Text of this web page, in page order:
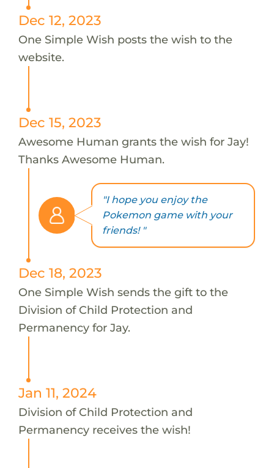
Dec 12, 2023
One Simple Wish posts the wish to the
website.
Dec 15, 2023
Awesome Human grants the wish for Jay!
Thanks Awesome Human.
"I hope you enjoy the
Pokemon game with your
friends! "
Dec 18, 2023
One Simple Wish sends the gift to the
Division of Child Protection and
Permanency for Jay.
Jan 11, 2024
Division of Child Protection and
Permanency receives the wish!